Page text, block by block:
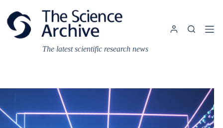
content
The latest scientific research news